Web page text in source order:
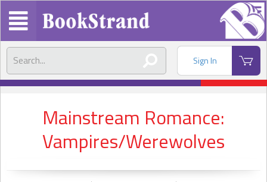
Sign In
Mainstream Romance:
Vampires/Werewolves